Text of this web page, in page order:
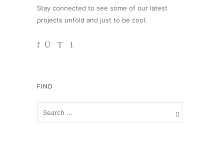
Stay connected to see some of our latest
projects unfold and just to be cool.
FIND